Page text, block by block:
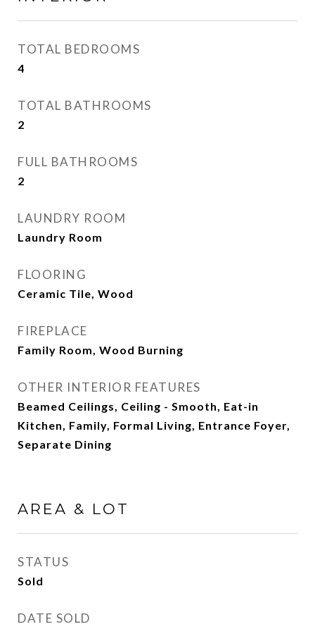
TOTAL BEDROOMS
4
TOTAL BATHROOMS
2
FULL BATHROOMS
2
LAUNDRY ROOM
Laundry Room
FLOORING
Ceramic Tile, Wood
FIREPLACE
Family Room, Wood Burning
OTHER INTERIOR FEATURES
Beamed Ceilings, Ceiling - Smooth, Eat-in
Kitchen, Family, Formal Living, Entrance Foyer,
Separate Dining
AREA & LOT
STATUS
Sold
DATE SOLD